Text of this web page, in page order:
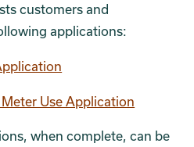
customers and
applications:
Use Application
when complete, can be